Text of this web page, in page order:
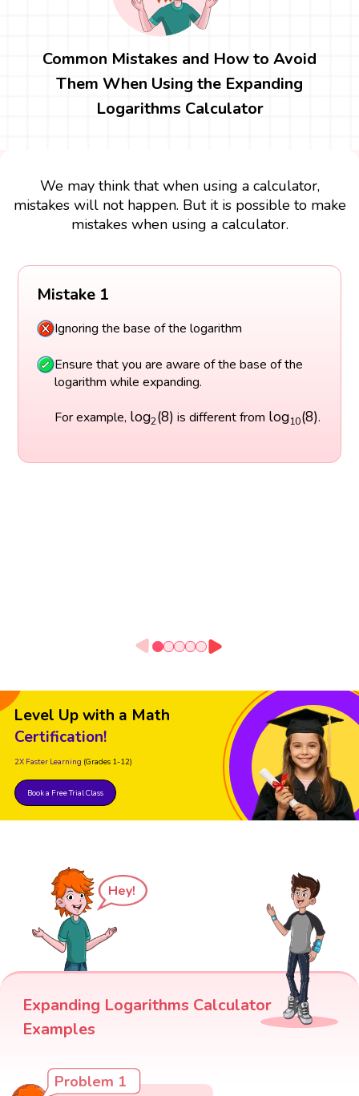
Common Mistakes and How to Avoid
Them When Using the Expanding
Logarithms Calculator
We may think that when using a calculator,
mistakes will not happen. But it is possible to make
mistakes when using a calculator.
Mistake 1
Ignoring the base of the logarithm
Ensure that you are aware of the base of the
logarithm while expanding.
For example, log2(8)
log (8) is different from log10(8)
log 10(8.
Level Up with a Math
Certification!
2X Faster Learning (Grades 1-12)
Book a Free Trial Class
Hey!
Expanding Logarithms Calculator
Examples
Problem 1